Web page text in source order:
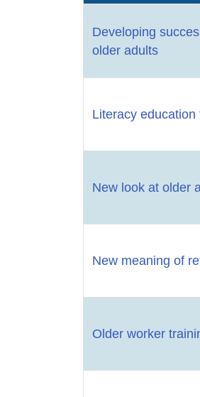
Developing
older adults
Literacy
New look at older
New meaning of
Older worker